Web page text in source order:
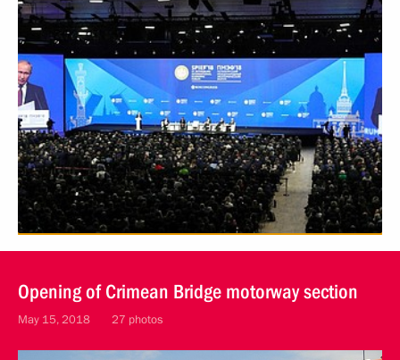
Opening of Crimean Bridge motorway section
May 15, 2018 27 photos